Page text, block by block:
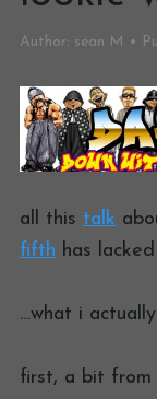
Author: sean M
all this talk
fifth has
…what i
first, a bit